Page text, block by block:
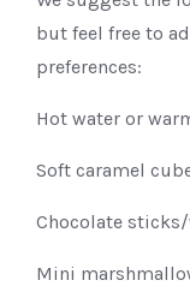
but feel free to
preferences:
Hot water or
Soft caramel
Chocolate
Mini